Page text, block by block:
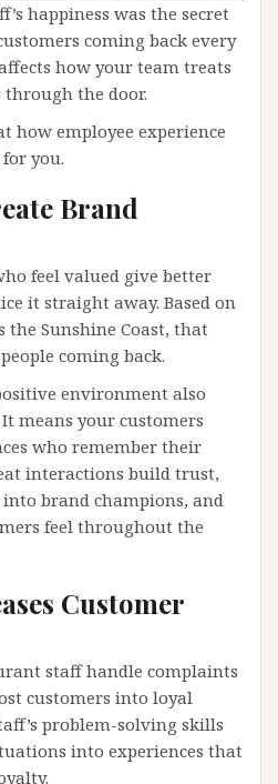
happiness was the secret
coming back every
how your team treats
the door.
how employee experience
you.
Brand
feel valued give better
it straight away. Based on
the Sunshine Coast, that
coming back.
environment also
means your customers
who remember their
interactions build trust,
brand champions, and
feel throughout the
Customer
staff handle complaints
customers into loyal
problem-solving skills
into experiences that